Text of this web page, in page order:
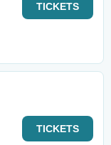
TICKETS
TICKETS